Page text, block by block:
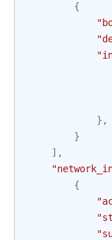
{
},
}
],
{